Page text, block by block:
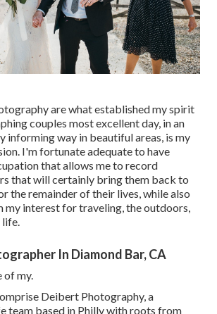
are what established my spirit
couples most excellent day, in an
informing way in beautiful areas, is my
I'm fortunate adequate to have
that allows me to record
that will certainly bring them back to
the remainder of their lives, while also
my interest for traveling, the outdoors,
life.
In Diamond Bar, CA
of my.
Deibert Photography, a
team based in Philly with roots from